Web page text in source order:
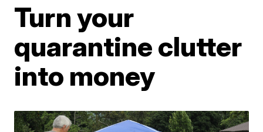
Turn your
quarantine clutter
into money